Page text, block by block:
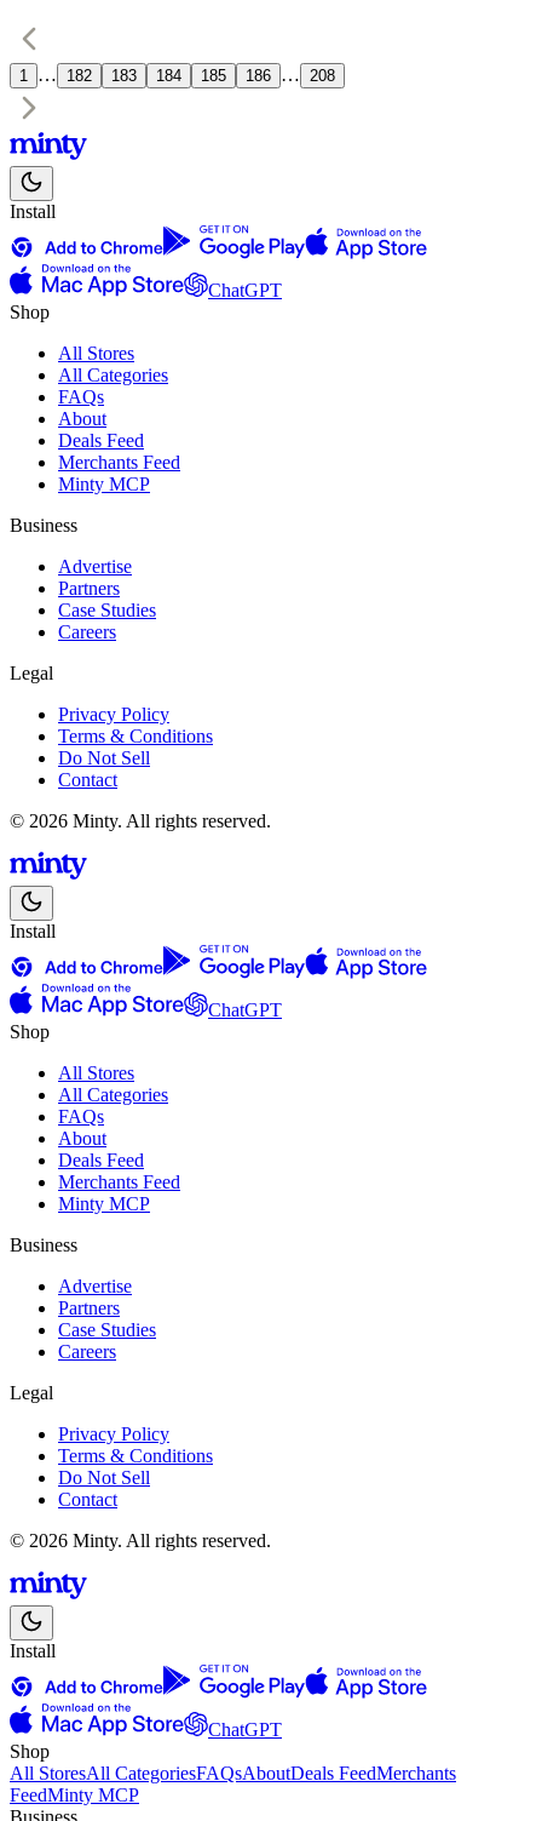
1 … 182 183 184 185 186 … 208
Install
ChatGPT
Shop
All Stores
All Categories
FAQs
About
Deals Feed
Merchants Feed
Minty MCP
Business
Advertise
Partners
Case Studies
Careers
Legal
Privacy Policy
Terms & Conditions
Do Not Sell
Contact
© 2026 Minty. All rights reserved.
Install
ChatGPT
Shop
All Stores
All Categories
FAQs
About
Deals Feed
Merchants Feed
Minty MCP
Business
Advertise
Partners
Case Studies
Careers
Legal
Privacy Policy
Terms & Conditions
Do Not Sell
Contact
© 2026 Minty. All rights reserved.
Install
ChatGPT
Shop
All StoresAll CategoriesFAQsAboutDeals FeedMerchants
FeedMinty MCP
Business